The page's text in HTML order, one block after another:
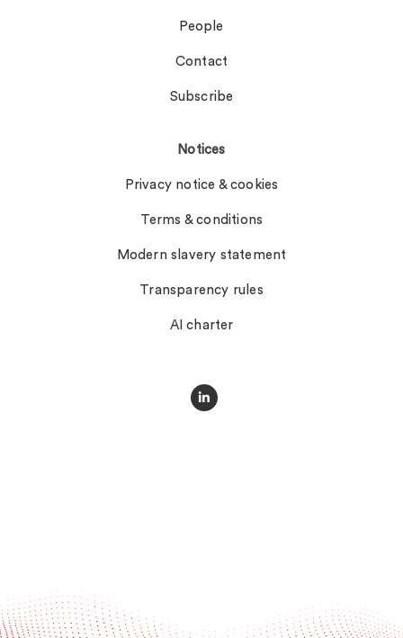
People
Contact
Subscribe
Notices
Privacy notice & cookies
Terms & conditions
Modern slavery statement
Transparency rules
AI charter